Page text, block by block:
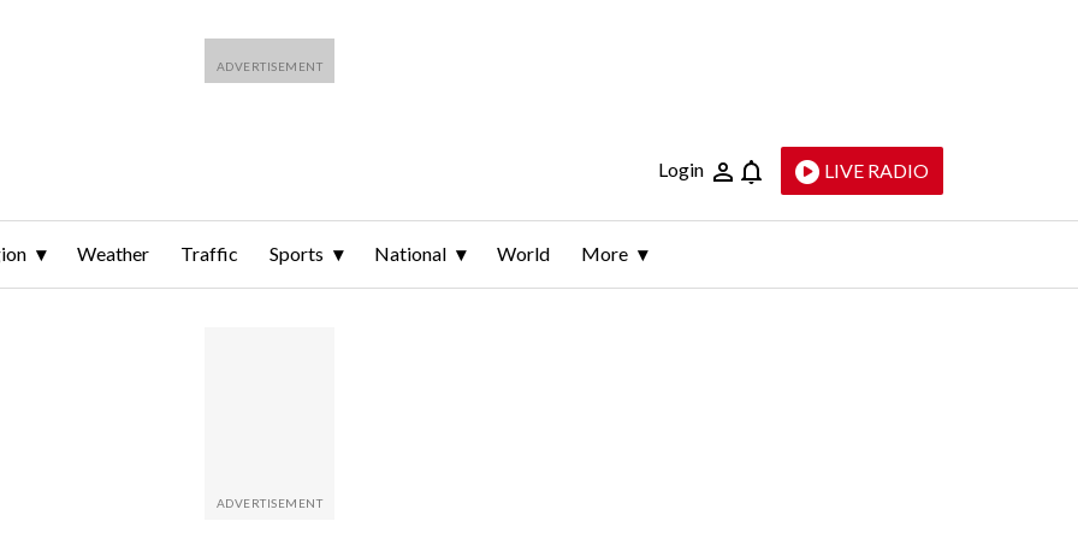
Login LIVE RADIO
Weather Traffic Sports National World More